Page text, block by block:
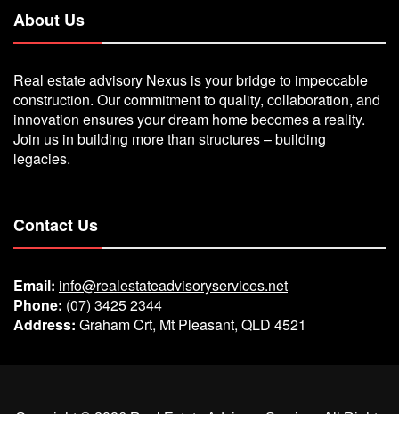
About Us
Real estate advisory Nexus is your bridge to impeccable
construction. Our commitment to quality, collaboration, and
innovation ensures your dream home becomes a reality.
Join us in building more than structures – building
legacies.
Contact Us
Email: info@realestateadvisoryservices.net
Phone: (07) 3425 2344
Address: Graham Crt, Mt Pleasant, QLD 4521
Copyright ©2026Real Estate Advisory ServicesAll Rights